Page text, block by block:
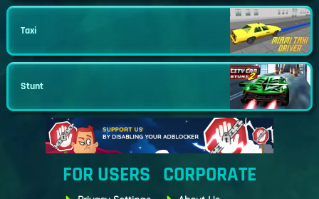
Taxi
Stunt
FOR USERS CORPORATE